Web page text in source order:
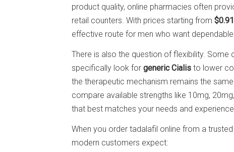
product quality, online pharmacies often
retail counters. With prices starting from
effective route for men who want
There is also the question of flexibility. Some
specifically look for generic Cialis to lower
the therapeutic mechanism remains the
compare available strengths like 10mg,
that best matches your needs and
When you order tadalafil online from a
modern customers expect: